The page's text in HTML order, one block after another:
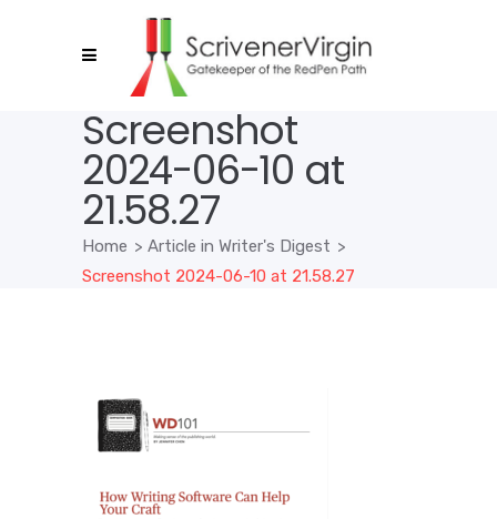
Screenshot
2024-06-10 at
21.58.27
Home > Article in Writer's Digest >
Screenshot 2024-06-10 at 21.58.27